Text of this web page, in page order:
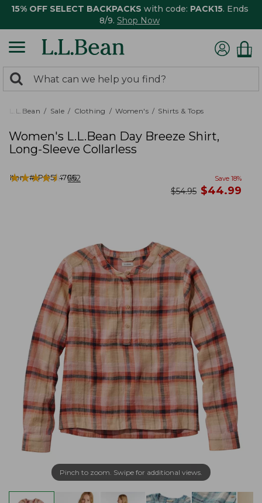
15% OFF SELECT BACKPACKS with code: PACK15. Ends
8/9. Shop Now
search
returned.
Search:
L.L.Bean Sale Clothing Women's Shirts & Tops
Women's L.L.Bean Day Breeze Shirt,
Long-Sleeve Collarless
Item #:PO524706
★★★★★
★★★★★ 552 Save 18%
was
$54.95 now
$44.99
Pinch to zoom. Swipe for additional views.